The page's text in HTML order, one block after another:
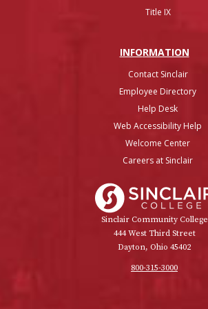
Title IX
INFORMATION
Contact Sinclair
Employee Directory
Help Desk
Web Accessibility Help
Welcome Center
Careers at Sinclair
Sinclair Community College
444 West Third Street
Dayton, Ohio 45402
800-315-3000